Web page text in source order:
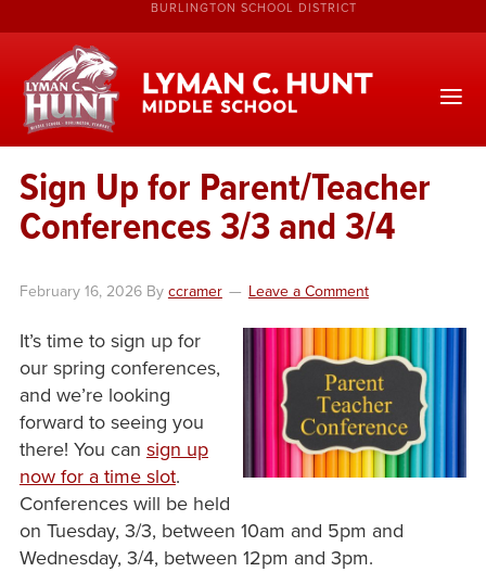
BURLINGTON SCHOOL DISTRICT
Sign Up for Parent/Teacher
Conferences 3/3 and 3/4
February 16, 2026By ccramer Leave a Comment
It’s time to sign up for
our spring conferences,
and we’re looking
forward to seeing you
there! You can sign up
now for a time slot.
Conferences will be held
on Tuesday, 3/3, between 10am and 5pm and
Wednesday, 3/4, between 12pm and 3pm.